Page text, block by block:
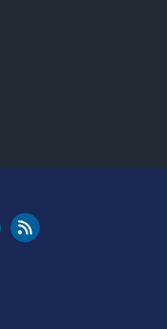
YouTube
Cleared for Takeoff